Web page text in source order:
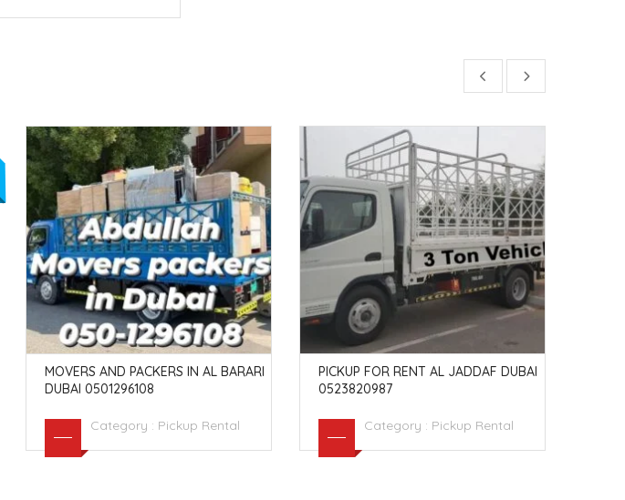
MOVERS AND PACKERS IN AL BARARI
DUBAI 0501296108
Category : Pickup Rental
PICKUP FOR RENT AL JADDAF DUBAI
0523820987
Category : Pickup Rental